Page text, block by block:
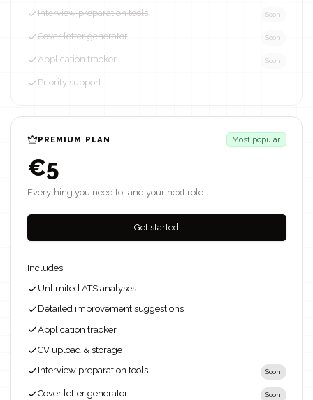
Interview preparation tools
Soon
Cover letter generator Soon
Application tracker Soon
Priority support
PREMIUM PLAN Most popular
€5
Everything you need to land your next role
Get started
Includes:
Unlimited ATS analyses
Detailed improvement suggestions
Application tracker
CV upload & storage
Interview preparation tools
Soon
Cover letter generator Soon